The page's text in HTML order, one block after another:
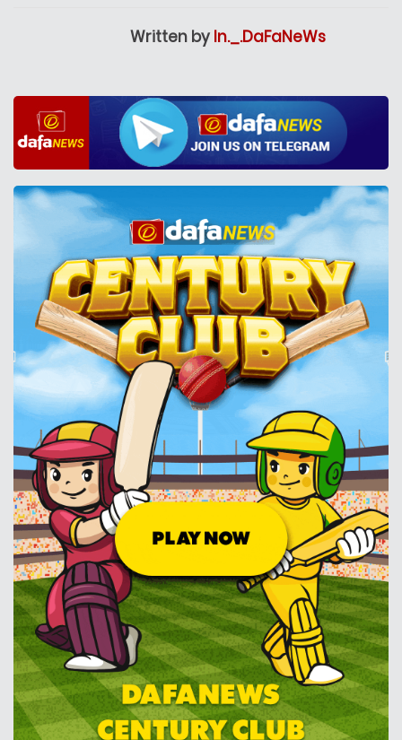
Written by In._.DaFaNeWs